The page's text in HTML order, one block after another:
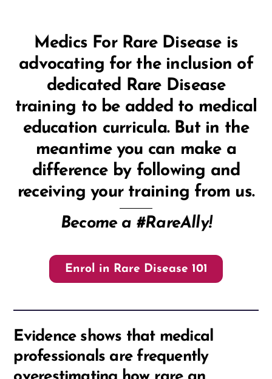
Medics For Rare Disease is
advocating for the inclusion of
dedicated Rare Disease
training to be added to medical
education curricula. But in the
meantime you can make a
difference by following and
receiving your training from us.
Become a #RareAlly!
Enrol in Rare Disease 101
Evidence shows that medical
professionals are frequently